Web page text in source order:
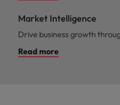
Market Intelligence
Drive business growth
Read more